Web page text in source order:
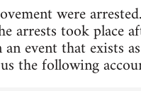
were
took place
event that exists
the following